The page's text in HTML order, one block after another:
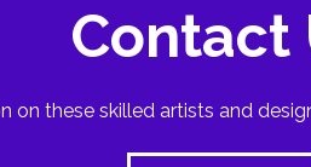
Contact
on these skilled artists and